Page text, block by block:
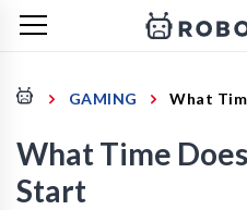
GAMING What
What Time
Start